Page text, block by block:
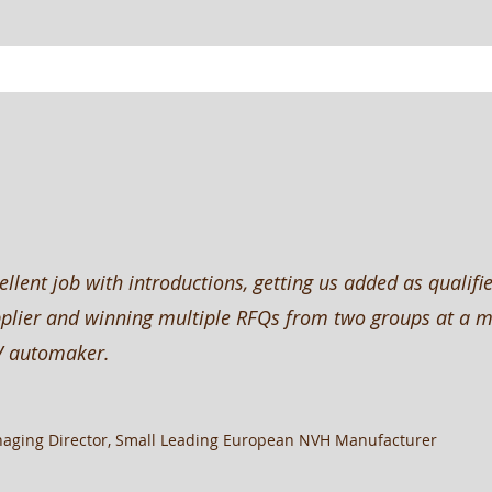
job with introductions, getting us added as
and winning multiple RFQs from two groups at a
automaker.
Director, Small Leading European NVH Manufacturer